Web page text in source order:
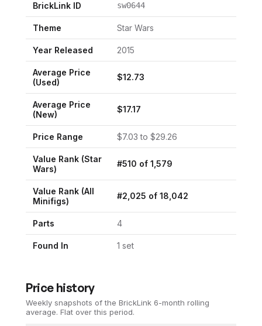
BrickLink ID sw0644
Theme Star Wars
Year Released 2015
Average Price
(Used)
$12.73
Average Price
(New)
$17.17
Price Range $7.03 to $29.26
Value Rank (Star
Wars)
#510 of 1,579
Value Rank (All
Minifigs)
#2,025 of 18,042
Parts 4
Found In 1 set
Price history
Weekly snapshots of the BrickLink 6-month rolling
average. Flat over this period.